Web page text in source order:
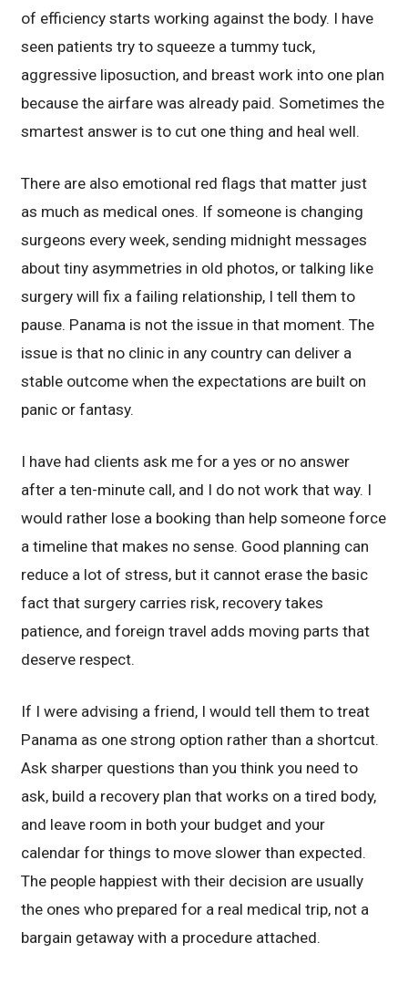
of efficiency starts working against the body. I have
seen patients try to squeeze a tummy tuck,
aggressive liposuction, and breast work into one plan
because the airfare was already paid. Sometimes the
smartest answer is to cut one thing and heal well.
There are also emotional red flags that matter just
as much as medical ones. If someone is changing
surgeons every week, sending midnight messages
about tiny asymmetries in old photos, or talking like
surgery will fix a failing relationship, I tell them to
pause. Panama is not the issue in that moment. The
issue is that no clinic in any country can deliver a
stable outcome when the expectations are built on
panic or fantasy.
I have had clients ask me for a yes or no answer
after a ten-minute call, and I do not work that way. I
would rather lose a booking than help someone force
a timeline that makes no sense. Good planning can
reduce a lot of stress, but it cannot erase the basic
fact that surgery carries risk, recovery takes
patience, and foreign travel adds moving parts that
deserve respect.
If I were advising a friend, I would tell them to treat
Panama as one strong option rather than a shortcut.
Ask sharper questions than you think you need to
ask, build a recovery plan that works on a tired body,
and leave room in both your budget and your
calendar for things to move slower than expected.
The people happiest with their decision are usually
the ones who prepared for a real medical trip, not a
bargain getaway with a procedure attached.